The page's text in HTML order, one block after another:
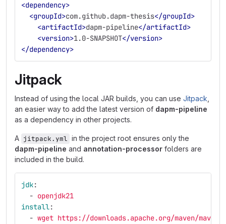
<dependency>
<groupId>com.github.dapm-thesis</groupId>
<artifactId>dapm-pipeline</artifactId>
<version>1.0-SNAPSHOT</version>
</dependency>
Jitpack
Instead of using the local JAR builds, you can use Jitpack
an easier way to add the latest version of dapm-pipeline
as a dependency in other projects.
A jitpack.yml in the project root ensures only the
dapm-pipeline and annotation-processor folders are
included in the build.
jdk:
- openjdk21
install:
- wget https://downloads.apache.org/maven/